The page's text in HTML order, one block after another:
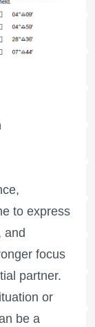
to express
and
focus
partner.
or
be a